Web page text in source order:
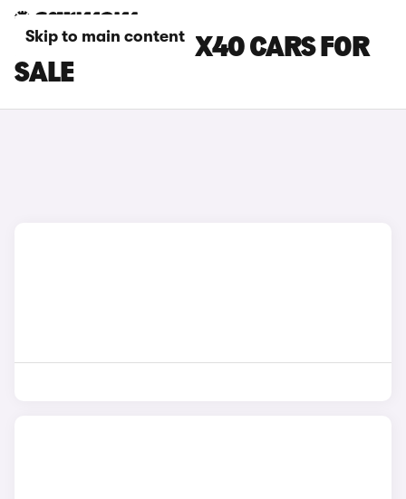
Skip to main content
BLACK VOLVO EX40 CARS FOR
SALE